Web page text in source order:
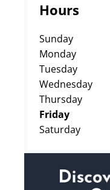
Hours
Sunday
Monday
Tuesday
Wednesday
Thursday
Friday
Saturday